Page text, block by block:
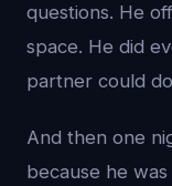
questions. He
space. He did
partner could
And then one
because he